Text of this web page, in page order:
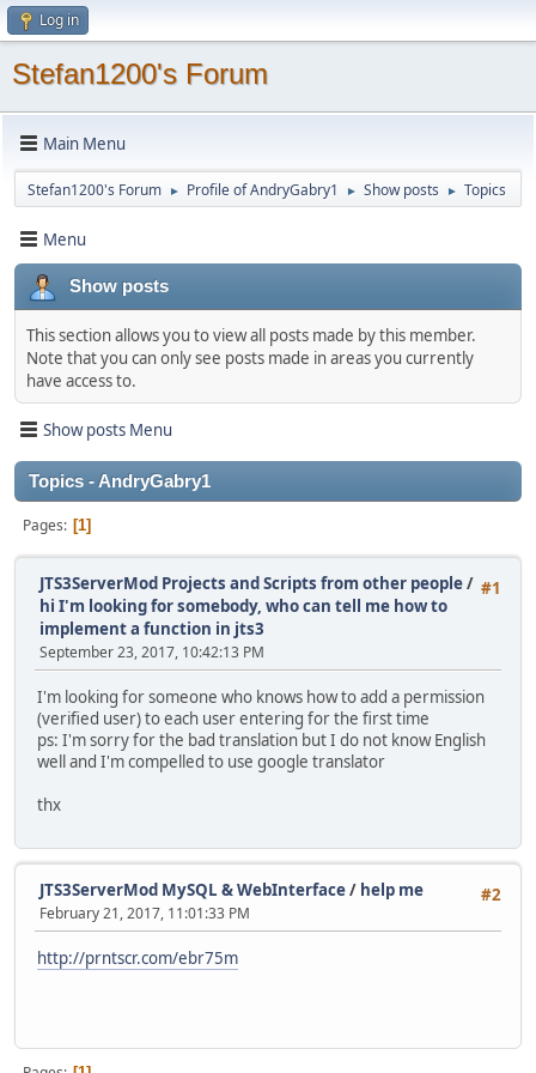
Log in
Stefan1200's Forum
Main Menu
Stefan1200's Forum ► Profile of AndryGabry1 ► Show posts ► Topics
Menu
Show posts
This section allows you to view all posts made by this member.
Note that you can only see posts made in areas you currently
have access to.
Show posts Menu
Topics - AndryGabry1
Pages 1
#1
JTS3ServerMod Projects and Scripts from other people/
hi I'm looking for somebody, who can tell me how to
implement a function in jts3
September 23, 2017, 10:42:13 PM
I'm looking for someone who knows how to add a permission
(verified user) to each user entering for the first time
ps: I'm sorry for the bad translation but I do not know English
well and I'm compelled to use google translator
thx
#2
JTS3ServerMod MySQL & WebInterface/ help me
February 21, 2017, 11:01:33 PM
http://prntscr.com/ebr75m